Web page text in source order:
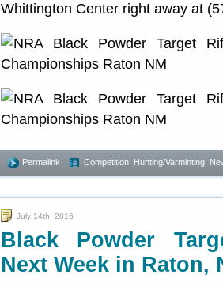
Whittington Center right away at
Permalink Competition Hunting/Varminting
July 14th, 2016
Black Powder
Next Week in Raton,